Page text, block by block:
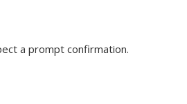
a prompt confirmation.